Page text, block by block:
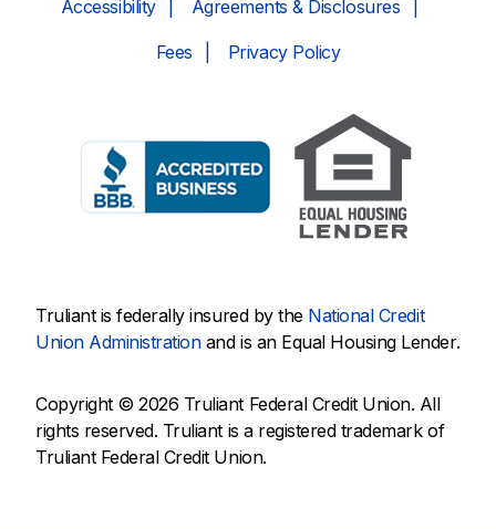
Accessibility Agreements & Disclosures
Fees Privacy Policy
Truliant is federally insured by the National Credit
Union Administrationand is an Equal Housing Lender.
Copyright © 2026 Truliant Federal Credit Union. All
rights reserved. Truliant is a registered trademark of
Truliant Federal Credit Union.